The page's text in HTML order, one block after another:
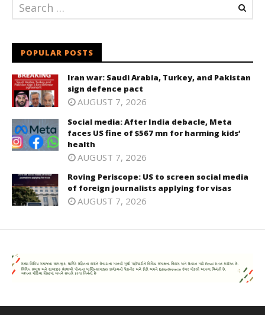
POPULAR POSTS
Iran war: Saudi Arabia, Turkey, and Pakistan
sign defence pact
AUGUST 7, 2026
Social media: After India debacle, Meta
faces US fine of $567 mn for harming kids’
health
AUGUST 7, 2026
Roving Periscope: US to screen social media
of foreign journalists applying for visas
AUGUST 7, 2026